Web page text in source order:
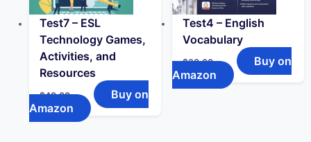
Test7 – ESL
Technology Games,
Activities, and
Resources
$40.00
Buy on
Amazon
Test4 – English
Vocabulary
$30.00
Buy on
Amazon